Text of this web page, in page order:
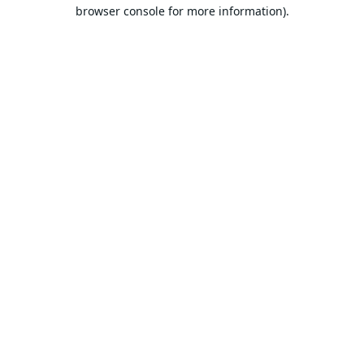
browser console for more information).